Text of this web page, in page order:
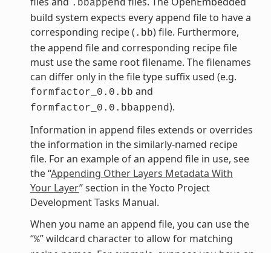
.bbappend
build system expects every append file to have a
corresponding recipe ( .bb) file. Furthermore,
the append file and corresponding recipe file
must use the same root filename. The filenames
can differ only in the file type suffix used (e.g.
formfactor_0.0.bb and
formfactor_0.0.bbappend).
Information in append files extends or overrides
the information in the similarly-named recipe
file. For an example of an append file in use, see
the “Appending Other Layers Metadata With
Your Layer” section in the Yocto Project
Development Tasks Manual.
When you name an append file, you can use the
“%” wildcard character to allow for matching